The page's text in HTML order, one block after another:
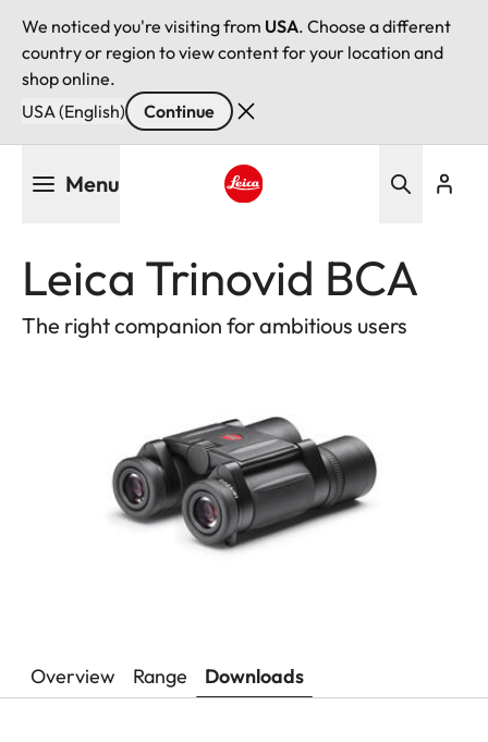
We noticed you're visiting from USA. Choose a different
country or region to view content for your location and
shop online.
USA (English)
Continue
Menu
Leica Trinovid BCA
The right companion for ambitious users
Overview Range Downloads